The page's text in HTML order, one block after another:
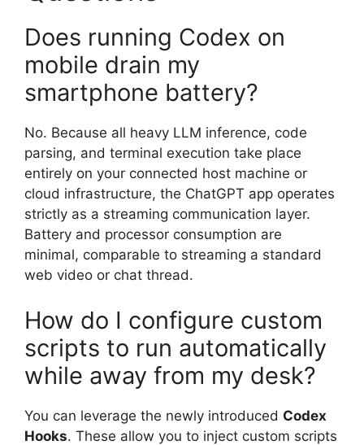
Does running Codex on
mobile drain my
smartphone battery?
No. Because all heavy LLM inference, code
parsing, and terminal execution take place
entirely on your connected host machine or
cloud infrastructure, the ChatGPT app operates
strictly as a streaming communication layer.
Battery and processor consumption are
minimal, comparable to streaming a standard
web video or chat thread.
How do I configure custom
scripts to run automatically
while away from my desk?
You can leverage the newly introduced Codex
Hooks. These allow you to inject custom scripts